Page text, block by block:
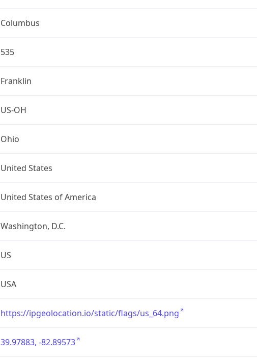
Columbus
535
Franklin
US-OH
Ohio
United States
United States of America
Washington, D.C.
US
USA
https://ipgeolocation.io/static/flags/us_64.png
39.97883, -82.89573